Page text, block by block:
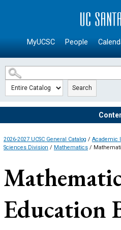
SKIP TO MAIN CONTENT
MyUCSC People
Search
2026-2027 UCSC General Catalog / Academic
Sciences Division / Mathematics /
Education